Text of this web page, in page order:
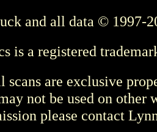
and all data © 1997-
is a registered
scans are exclusive
not be used on other
please contact